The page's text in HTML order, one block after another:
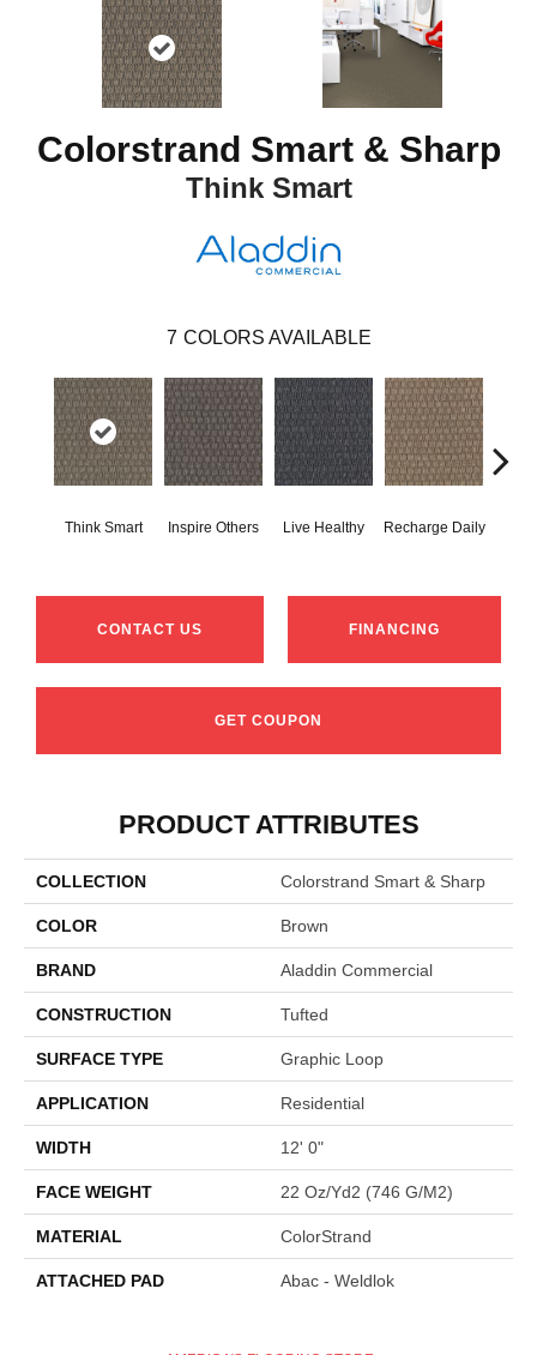
Colorstrand Smart & Sharp
Think Smart
7 COLORS AVAILABLE
Think Smart Inspire Others Live Healthy Recharge Daily
CONTACT US FINANCING
GET COUPON
PRODUCT ATTRIBUTES
COLLECTION Colorstrand Smart & Sharp
COLOR Brown
BRAND Aladdin Commercial
CONSTRUCTION Tufted
SURFACE TYPE Graphic Loop
APPLICATION Residential
WIDTH 12' 0"
FACE WEIGHT 22 Oz/yd2 (746 G/m2)
MATERIAL ColorStrand
ATTACHED PAD Abac - Weldlok